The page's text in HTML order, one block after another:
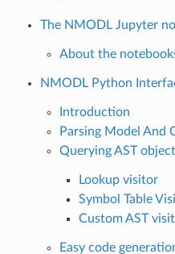
The NMODL Jupyter
About the
NMODL Python
Introduction
Parsing Model And
Querying AST
Lookup visitor
Symbol Table
Custom AST
Easy code